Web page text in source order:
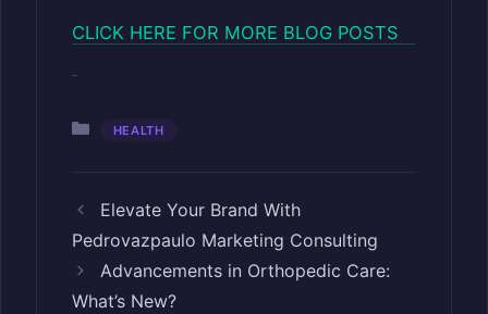
CLICK HERE FOR MORE BLOG POSTS
Categories
HEALTH
Elevate Your Brand With
Pedrovazpaulo Marketing Consulting
Advancements in Orthopedic Care:
What’s New?